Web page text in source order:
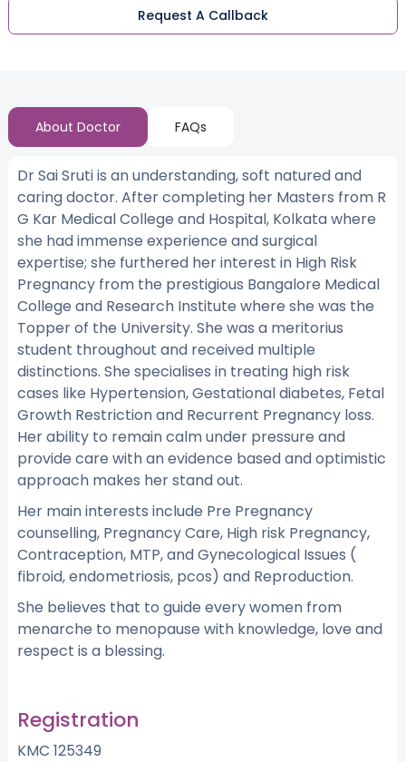
Request A Callback
About Doctor FAQs
Dr Sai Sruti is an understanding, soft natured and
caring doctor. After completing her Masters from R
G Kar Medical College and Hospital, Kolkata where
she had immense experience and surgical
expertise; she furthered her interest in High Risk
Pregnancy from the prestigious Bangalore Medical
College and Research Institute where she was the
Topper of the University. She was a meritorius
student throughout and received multiple
distinctions. She specialises in treating high risk
cases like Hypertension, Gestational diabetes, Fetal
Growth Restriction and Recurrent Pregnancy loss.
Her ability to remain calm under pressure and
provide care with an evidence based and optimistic
approach makes her stand out.
Her main interests include Pre Pregnancy
counselling, Pregnancy Care, High risk Pregnancy,
Contraception, MTP, and Gynecological Issues (
fibroid, endometriosis, pcos) and Reproduction.
She believes that to guide every women from
menarche to menopause with knowledge, love and
respect is a blessing.
Registration
KMC 125349